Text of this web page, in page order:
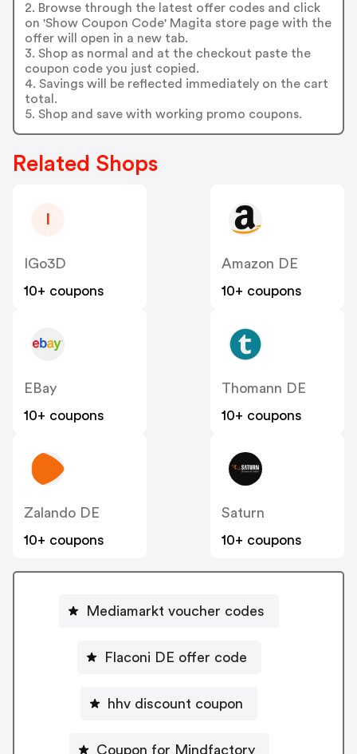
2. Browse through the latest offer codes and click
on 'Show Coupon Code' Magita store page with the
offer will open in a new tab.
3. Shop as normal and at the checkout paste the
coupon code you just copied.
4. Savings will be reflected immediately on the cart
total.
5. Shop and save with working promo coupons.
Related Shops
IGo3D
10+ coupons
Amazon DE
10+ coupons
EBay
10+ coupons
Thomann DE
10+ coupons
Zalando DE
10+ coupons
Saturn
10+ coupons
Mediamarkt voucher codes
Flaconi DE offer code
hhv discount coupon
Coupon for Mindfactory